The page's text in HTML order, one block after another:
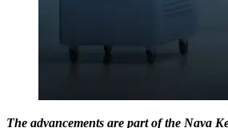
The advancements are part of the Nava